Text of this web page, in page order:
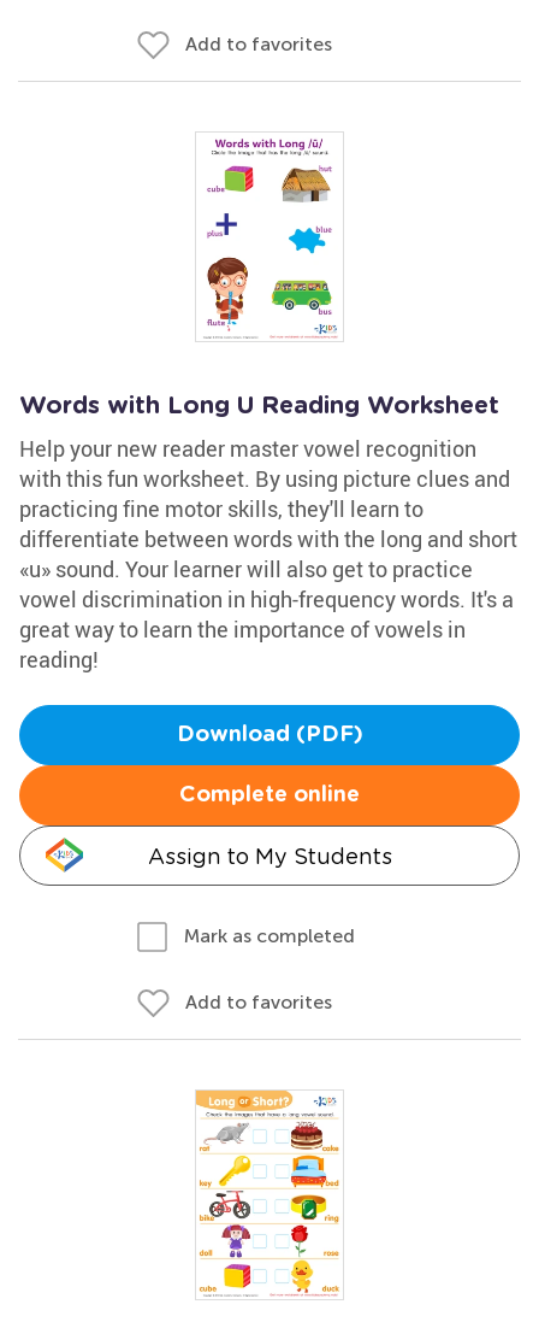
Add to favorites
Words with Long U Reading Worksheet
Help your new reader master vowel recognition
with this fun worksheet. By using picture clues and
practicing fine motor skills, they'll learn to
differentiate between words with the long and short
«u» sound. Your learner will also get to practice
vowel discrimination in high-frequency words. It's a
great way to learn the importance of vowels in
reading!
Download (PDF)
Complete online
Assign to My Students
Mark as completed
Add to favorites